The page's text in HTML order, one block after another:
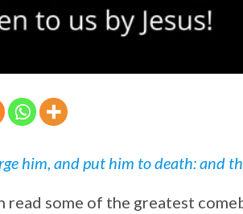
him, and put him to death: and
read some of the greatest